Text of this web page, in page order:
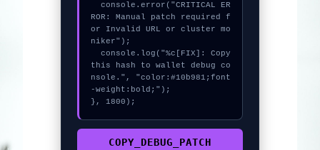
ROR: Manual patch required f
or Invalid URL or cluster mo
niker");
this hash to wallet debug co
nsole.", "color:#10b981;font
-weight:bold;");
}, 1800);
COPY_DEBUG_PATCH